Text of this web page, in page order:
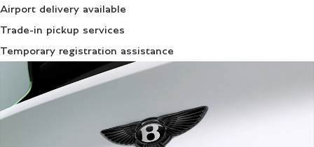
Airport delivery available
Trade-in pickup services
Temporary registration assistance